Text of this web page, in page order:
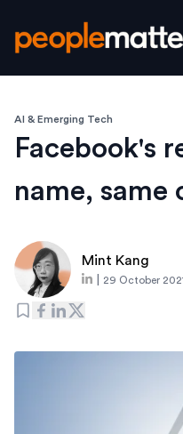
AI & Emerging Tech
Facebook's
name, same
Mint Kang
29 October